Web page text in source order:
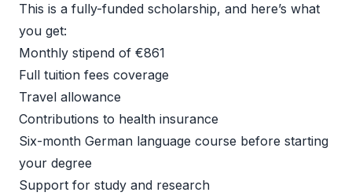
This is a fully-funded scholarship, and here’s what
you get:
Monthly stipend of €861
Full tuition fees coverage
Travel allowance
Contributions to health insurance
Six-month German language course before starting
your degree
Support for study and research